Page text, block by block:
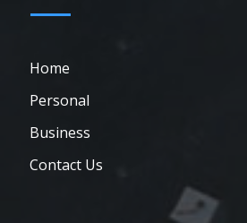
Home
Personal
Business
Contact Us